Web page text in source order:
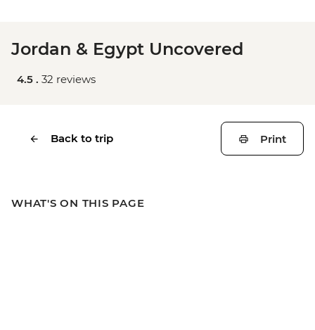
Jordan & Egypt Uncovered
4.5 . 32 reviews
Back to trip Print
WHAT'S ON THIS PAGE